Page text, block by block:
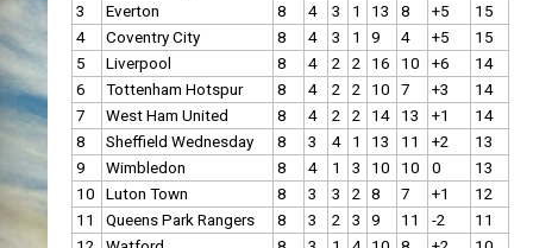
3
Everton 8 4 3 1 13 8 +5
15
4
Coventry City 8 4 3 1 9 4 +5
15
5
Liverpool 8 4 2 2 16 10 +6
14
6
Tottenham Hotspur 8 4 2 2 10 7 +3
14
7
West Ham United 8 4 2 2 14 13 +1
14
8
Sheffield Wednesday 8 3 4 1 13 11 +2
13
9
Wimbledon 8 4 1 3 10 10 0
13
10
Luton Town 8 3 3 2 8 7 +1
12
11
Queens Park Rangers 8 3 2 3 9 11 -2
11